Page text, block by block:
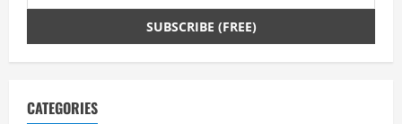
i
CATEGORIES